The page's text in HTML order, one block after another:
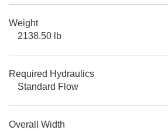
Weight
2138.50 lb
Required Hydraulics
Standard Flow
Overall Width